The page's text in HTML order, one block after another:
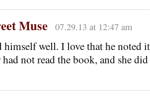
Muse 07.29.13 at 12:47 am
himself well. I love that he noted
not read the book, and she